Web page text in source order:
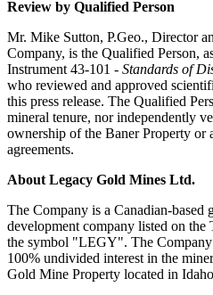
Review by Qualified Person
Mr. Mike Sutton, P.Geo., Director
Company, is the Qualified Person,
Instrument 43-101 - Standards of
who reviewed and approved
this press release. The Qualified
mineral tenure, nor independently
ownership of the Baner Property or
agreements.
About Legacy Gold Mines Ltd.
The Company is a Canadian-based
development company listed on
the symbol "LEGY". The Company
100% undivided interest in the
Gold Mine Property located in